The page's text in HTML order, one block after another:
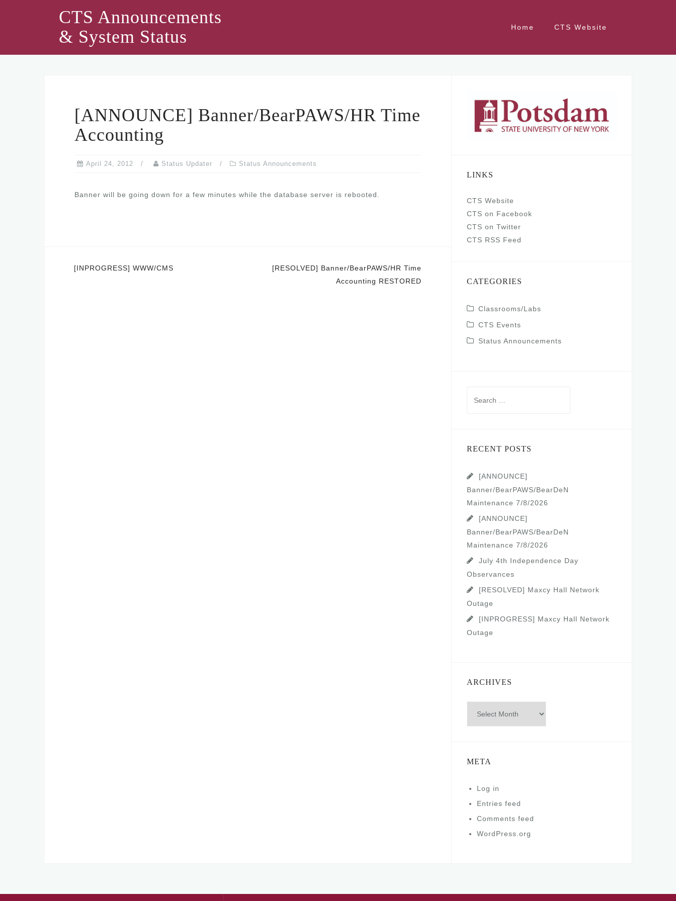
CTS Announcements
& System Status
Home CTS Website
[ANNOUNCE] Banner/BearPAWS/HR Time
Accounting
April 24, 2012 Status Updater Status Announcements
Banner will be going down for a few minutes while the database server is rebooted.
Post
[INPROGRESS] WWW/CMS
[RESOLVED] Banner/BearPAWS/HR Time
Accounting RESTORED
LINKS
CTS Website
CTS on Facebook
CTS on Twitter
CTS RSS Feed
CATEGORIES
Classrooms/Labs
CTS Events
Status Announcements
RECENT POSTS
[ANNOUNCE]
Banner/BearPAWS/BearDeN
Maintenance 7/8/2026
[ANNOUNCE]
Banner/BearPAWS/BearDeN
Maintenance 7/8/2026
July 4th Independence Day
Observances
[RESOLVED] Maxcy Hall Network
Outage
[INPROGRESS] Maxcy Hall Network
Outage
ARCHIVES
META
Log in
Entries feed
Comments feed
WordPress.org